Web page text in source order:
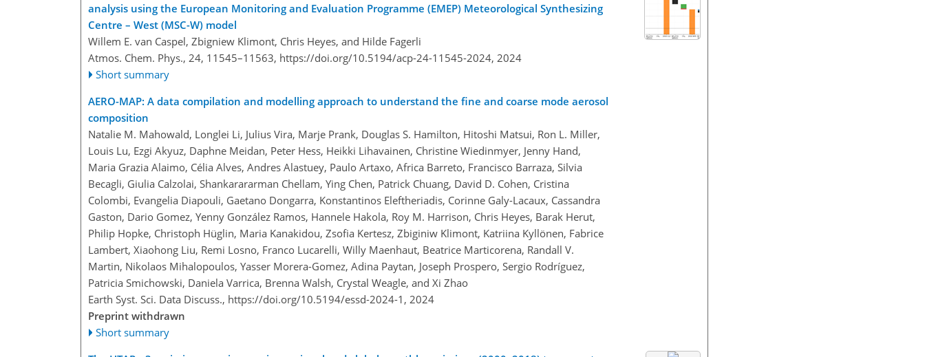
analysis using the European Monitoring and Evaluation Programme (EMEP) Meteorological Synthesizing
Centre – West (MSC-W) model
Willem E. van Caspel, Zbigniew Klimont, Chris Heyes, and Hilde Fagerli
Atmos. Chem. Phys., 24, 11545–11563, https://doi.org/10.5194/acp-24-11545-2024, 2024
Short summary
AERO-MAP: A data compilation and modelling approach to understand the fine and coarse mode aerosol
composition
Natalie M. Mahowald, Longlei Li, Julius Vira, Marje Prank, Douglas S. Hamilton, Hitoshi Matsui, Ron L. Miller,
Louis Lu, Ezgi Akyuz, Daphne Meidan, Peter Hess, Heikki Lihavainen, Christine Wiedinmyer, Jenny Hand,
Maria Grazia Alaimo, Célia Alves, Andres Alastuey, Paulo Artaxo, Africa Barreto, Francisco Barraza, Silvia
Becagli, Giulia Calzolai, Shankarararman Chellam, Ying Chen, Patrick Chuang, David D. Cohen, Cristina
Colombi, Evangelia Diapouli, Gaetano Dongarra, Konstantinos Eleftheriadis, Corinne Galy-Lacaux, Cassandra
Gaston, Dario Gomez, Yenny González Ramos, Hannele Hakola, Roy M. Harrison, Chris Heyes, Barak Herut,
Philip Hopke, Christoph Hüglin, Maria Kanakidou, Zsofia Kertesz, Zbiginiw Klimont, Katriina Kyllönen, Fabrice
Lambert, Xiaohong Liu, Remi Losno, Franco Lucarelli, Willy Maenhaut, Beatrice Marticorena, Randall V.
Martin, Nikolaos Mihalopoulos, Yasser Morera-Gomez, Adina Paytan, Joseph Prospero, Sergio Rodríguez,
Patricia Smichowski, Daniela Varrica, Brenna Walsh, Crystal Weagle, and Xi Zhao
Earth Syst. Sci. Data Discuss., https://doi.org/10.5194/essd-2024-1, 2024
Preprint withdrawn
Short summary